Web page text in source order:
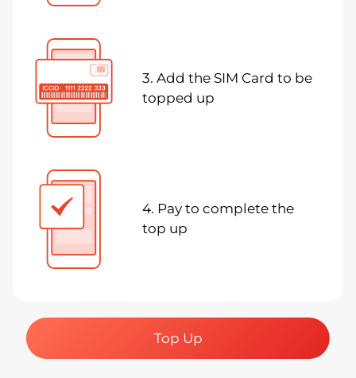
3. Add the SIM Card to be
topped up
4. Pay to complete the
top up
Top Up